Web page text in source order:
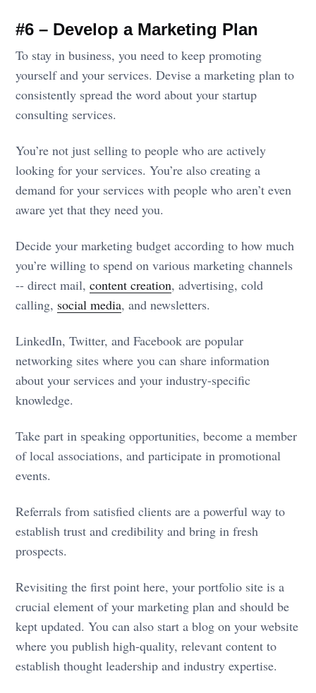
#6 – Develop a Marketing Plan
To stay in business, you need to keep promoting
yourself and your services. Devise a marketing plan to
consistently spread the word about your startup
consulting services.
You’re not just selling to people who are actively
looking for your services. You’re also creating a
demand for your services with people who aren’t even
aware yet that they need you.
Decide your marketing budget according to how much
you’re willing to spend on various marketing channels
-- direct mail,content creation, advertising, cold
calling, social media, and newsletters.
LinkedIn, Twitter, and Facebook are popular
networking sites where you can share information
about your services and your industry-specific
knowledge.
Take part in speaking opportunities, become a member
of local associations, and participate in promotional
events.
Referrals from satisfied clients are a powerful way to
establish trust and credibility and bring in fresh
prospects.
Revisiting the first point here, your portfolio site is a
crucial element of your marketing plan and should be
kept updated. You can also start a blog on your website
where you publish high-quality, relevant content to
establish thought leadership and industry expertise.